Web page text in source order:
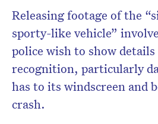
Releasing footage of the
sporty-like vehicle”
police wish to show
recognition, particularly
has to its windscreen and
crash.